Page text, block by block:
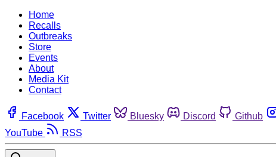
Home
Recalls
Outbreaks
Store
Events
About
Media Kit
Contact
Facebook Twitter Bluesky Discord Github
YouTube
RSS